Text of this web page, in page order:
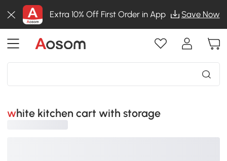
Extra 10% Off First Order in App Save Now
white kitchen cart with storage